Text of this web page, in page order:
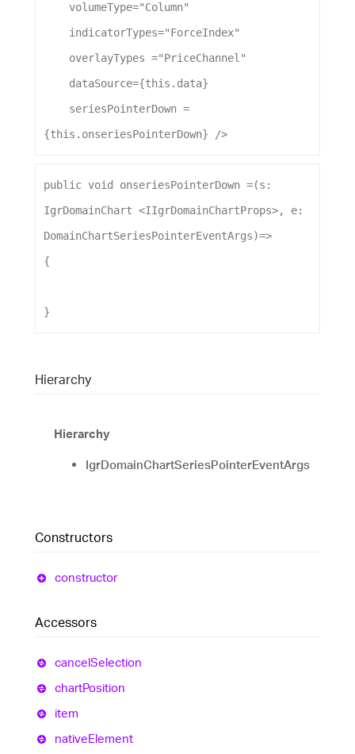
volumeType="Column"
indicatorTypes="ForceIndex"
overlayTypes ="PriceChannel"
dataSource={this. data}
seriesPointerDown =
{this. onseriesPointerDown} />
public void onseriesPointerDown =(s
IgrDomainChart <IIgrDomainChartProps>, e
DomainChartSeriesPointerEventArgs)=>
{
}
Hierarchy
Hierarchy
IgrDomainChartSeriesPointerEventArgs
Constructors
constructor
Accessors
cancelSelection
chartPosition
item
nativeElement